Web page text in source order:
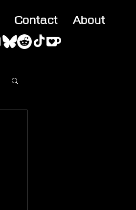
Contact About